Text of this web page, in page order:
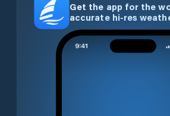
Get the app for the
accurate hi-res